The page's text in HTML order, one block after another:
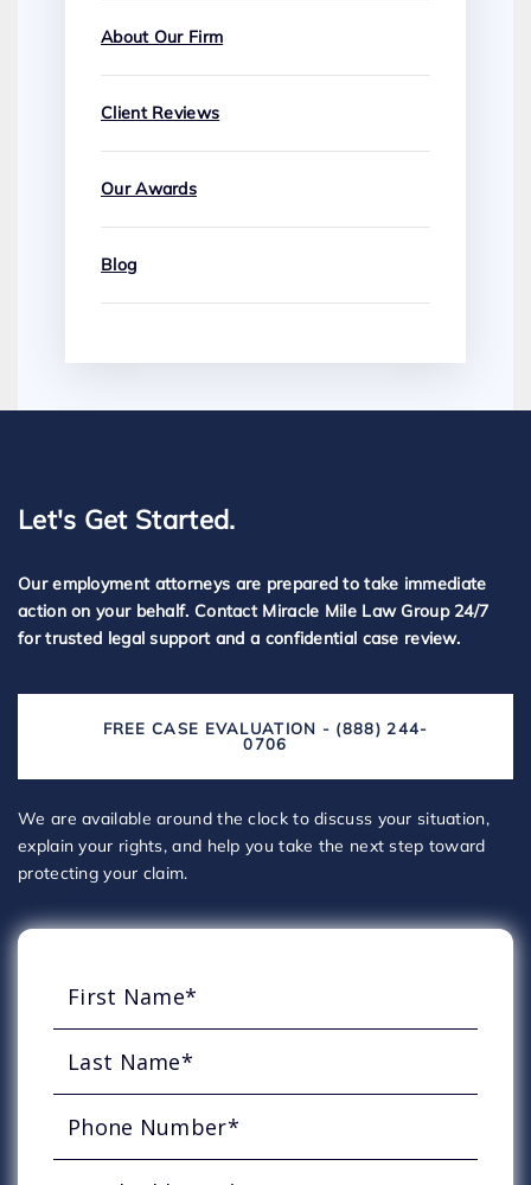
About Our Firm
Client Reviews
Our Awards
Blog
Let's Get Started.
Our employment attorneys are prepared to take immediate
action on your behalf. Contact Miracle Mile Law Group 24/7
for trusted legal support and a confidential case review.
FREE CASE EVALUATION - (888) 244-
0706
We are available around the clock to discuss your situation,
explain your rights, and help you take the next step toward
protecting your claim.